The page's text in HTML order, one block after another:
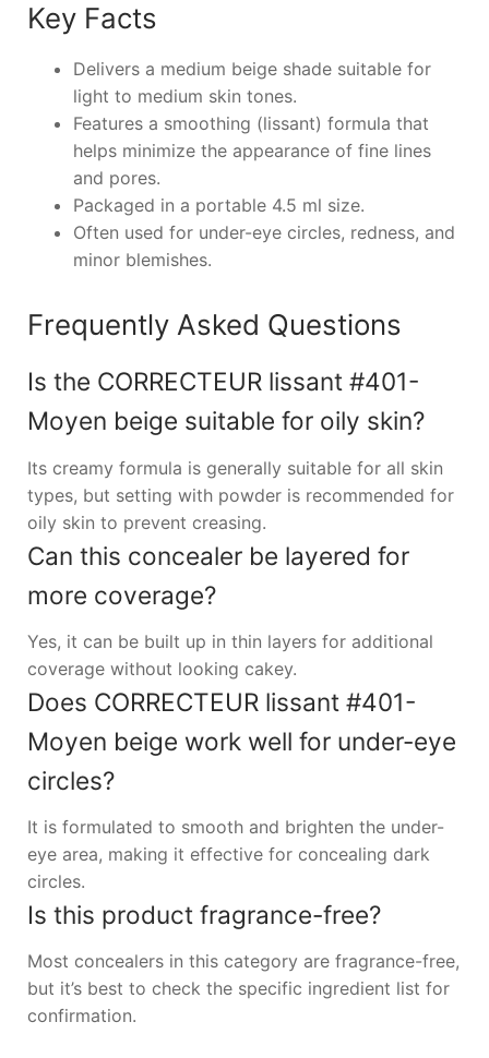
Key Facts
Delivers a medium beige shade suitable for
light to medium skin tones.
Features a smoothing (lissant) formula that
helps minimize the appearance of fine lines
and pores.
Packaged in a portable 4.5 ml size.
Often used for under-eye circles, redness, and
minor blemishes.
Frequently Asked Questions
Is the CORRECTEUR lissant #401-
Moyen beige suitable for oily skin?
Its creamy formula is generally suitable for all skin
types, but setting with powder is recommended for
oily skin to prevent creasing.
Can this concealer be layered for
more coverage?
Yes, it can be built up in thin layers for additional
coverage without looking cakey.
Does CORRECTEUR lissant #401-
Moyen beige work well for under-eye
circles?
It is formulated to smooth and brighten the under-
eye area, making it effective for concealing dark
circles.
Is this product fragrance-free?
Most concealers in this category are fragrance-free,
but it’s best to check the specific ingredient list for
confirmation.